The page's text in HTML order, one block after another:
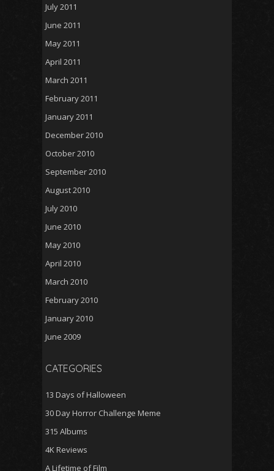
July 2011
June 2011
May 2011
April 2011
March 2011
February 2011
January 2011
December 2010
October 2010
September 2010
August 2010
July 2010
June 2010
May 2010
April 2010
March 2010
February 2010
January 2010
June 2009
CATEGORIES
13 Days of Halloween
30 Day Horror Challenge Meme
315 Albums
4K Reviews
A Lifetime of Film